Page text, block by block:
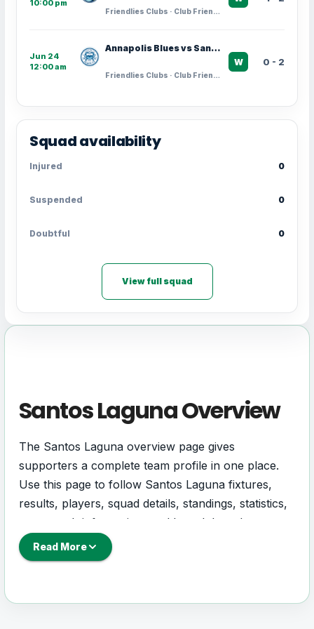
10:00 pm
Friendlies Clubs · Club Friendlies
Jun 24
12:00 am
Annapolis Blues vs Santos Laguna
Friendlies Clubs · Club Friendlies
W 0 - 2
Squad availability
Injured 0
Suspended 0
Doubtful 0
View full squad
Santos Laguna Overview
The Santos Laguna overview page gives
supporters a complete team profile in one place.
Use this page to follow Santos Laguna fixtures,
results, players, squad details, standings, statistics,
next match information, and key club updates
throughout the season.
Laguna is performing, which games are coming
Read More